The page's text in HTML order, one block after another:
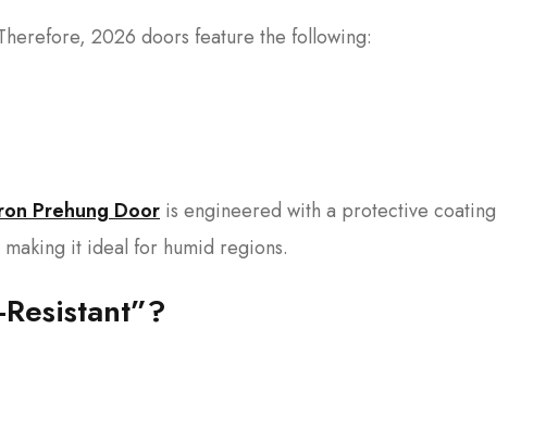
2026 doors feature the following:
Prehung Door is engineered with a protective coating
it ideal for humid regions.